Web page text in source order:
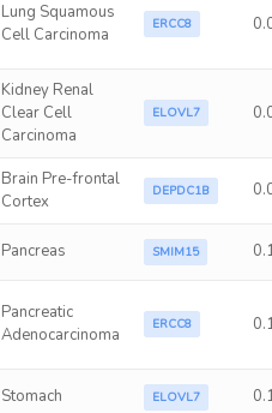
Lung Squamous
Cell Carcinoma
ERCC8
Kidney Renal
Clear Cell
Carcinoma
ELOVL7
Brain Pre-frontal
Cortex
DEPDC1B
Pancreas SMIM15
Pancreatic
Adenocarcinoma
ERCC8
Stomach ELOVL7